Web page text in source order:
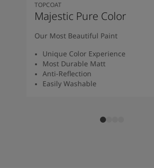
TOPCOAT
Majestic Pure Color
Our Most Beautiful Paint
Unique Color Experience
Most Durable Matt
Anti-Reflection
Easily Washable